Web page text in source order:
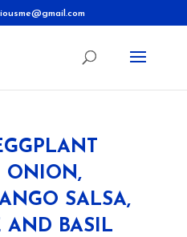
ONION,
SALSA,
AND BASIL